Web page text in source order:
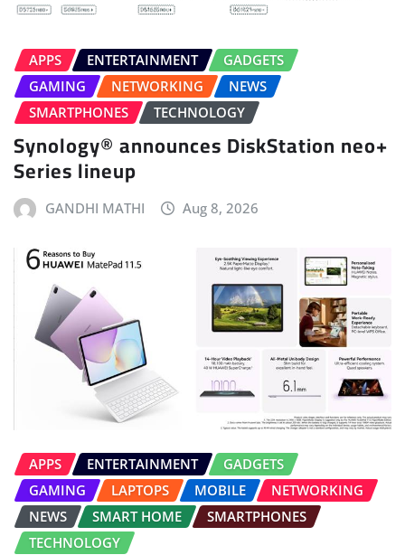
APPS ENTERTAINMENT
GADGETS
GAMING
NETWORKING
NEWS
SMARTPHONES
TECHNOLOGY
Synology® announces DiskStation neo+
Series lineup
GANDHI MATHI Aug 8, 2026
APPS ENTERTAINMENT
GADGETS
GAMING
LAPTOPS MOBILE
NETWORKING
NEWS
SMART HOME
SMARTPHONES
TECHNOLOGY